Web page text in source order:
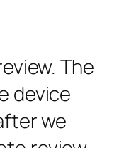
The
device
we